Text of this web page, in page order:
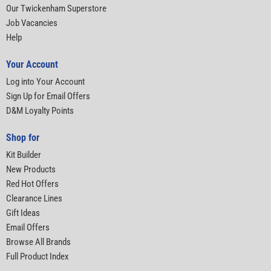
Our Twickenham Superstore
Job Vacancies
Help
Your Account
Log into Your Account
Sign Up for Email Offers
D&M Loyalty Points
Shop for
Kit Builder
New Products
Red Hot Offers
Clearance Lines
Gift Ideas
Email Offers
Browse All Brands
Full Product Index